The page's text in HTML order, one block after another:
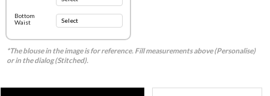
Bottom
Waist
*The blouse in the image is for reference. Fill measurements above (Personalise)
or in the dialog (Stitched).